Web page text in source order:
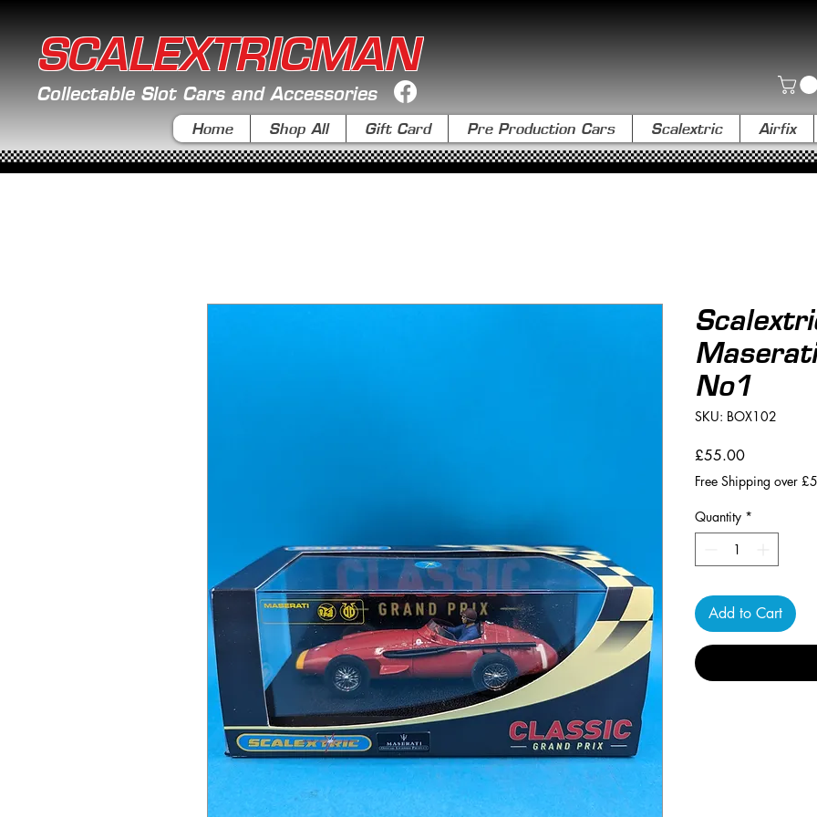
SCALEXTRICMAN
Collectable Slot Cars and Accessories
Home Shop All Gift Card Pre Production Cars Scalextric Airfix
No1
SKU: BOX102
£55.00Price
Free Shipping over
Quantity *
Add to Cart